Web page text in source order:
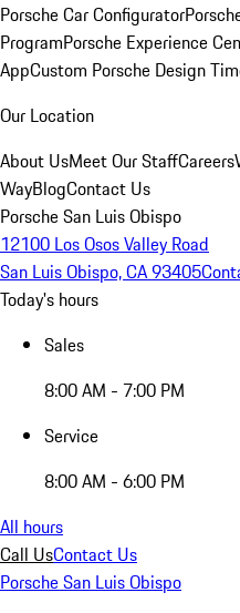
Porsche Car Configurator
ProgramPorsche Experience
AppCustom Porsche Design
Our Location
About UsMeet Our StaffCareers
WayBlogContact Us
Porsche San Luis Obispo
12100 Los Osos Valley Road
San Luis Obispo, CA 93405
Today's hours
Sales
8:00 AM - 7:00 PM
Service
8:00 AM - 6:00 PM
All hours
Call UsContact Us
Porsche San Luis Obispo